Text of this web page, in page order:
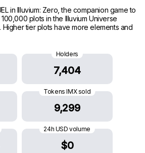
in Illuvium: Zero, the companion game to
plots in the Illuvium Universe
Higher tier plots have more elements and
Holders
7,404
Tokens IMX sold
9,299
24h USD volume
$0